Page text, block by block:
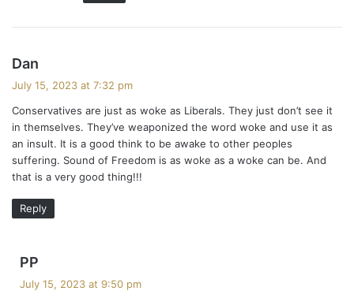
Dan
s
:
July 15, 2023 at 7:32 pm
Conservatives are just as woke as Liberals. They just don’t see it
in themselves. They’ve weaponized the word woke and use it as
an insult. It is a good think to be awake to other peoples
suffering. Sound of Freedom is as woke as a woke can be. And
that is a very good thing!!!
Reply
PP
July 15, 2023 at 9:50 pm